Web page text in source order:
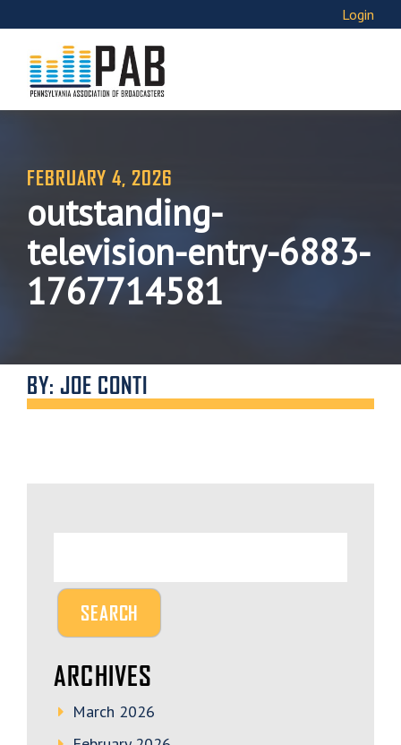
Login
FEBRUARY 4, 2026
outstanding-
television-entry-6883-
1767714581
BY: JOE CONTI
ARCHIVES
March 2026